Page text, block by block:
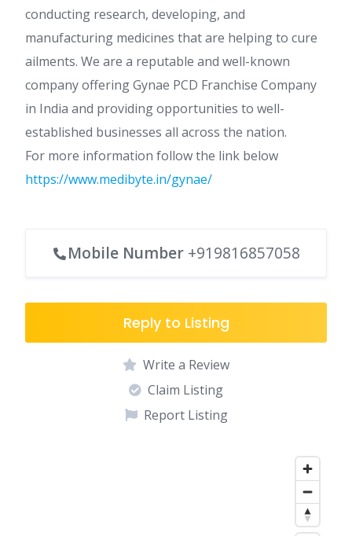
conducting research, developing, and
manufacturing medicines that are helping to cure
ailments. We are a reputable and well-known
company offering Gynae PCD Franchise Company
in India and providing opportunities to well-
established businesses all across the nation.
For more information follow the link below
https://www.medibyte.in/gynae/
Mobile Number +919816857058
Reply to Listing
Write a Review
Claim Listing
Report Listing